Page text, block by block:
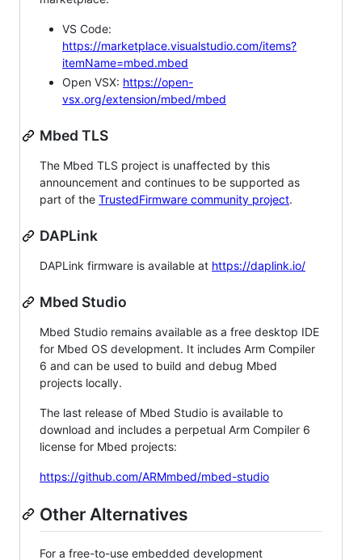
VS Code:
https://marketplace.visualstudio.com/items?
itemName=mbed.mbed
Open VSX: https://open-
vsx.org/extension/mbed/mbed
Mbed TLS
The Mbed TLS project is unaffected by this
announcement and continues to be supported as
part of the TrustedFirmware community project.
DAPLink
DAPLink firmware is available at https://daplink.io/
Mbed Studio
Mbed Studio remains available as a free desktop IDE
for Mbed OS development. It includes Arm Compiler
6 and can be used to build and debug Mbed
projects locally.
The last release of Mbed Studio is available to
download and includes a perpetual Arm Compiler 6
license for Mbed projects:
https://github.com/ARMmbed/mbed-studio
Other Alternatives
For a free-to-use embedded development